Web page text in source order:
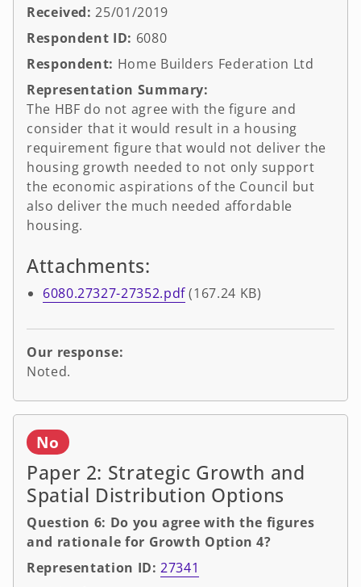
Received:25/01/2019
Respondent ID: 6080
Respondent: Home Builders Federation Ltd
Representation Summary:
The HBF do not agree with the figure and
consider that it would result in a housing
requirement figure that would not deliver the
housing growth needed to not only support
the economic aspirations of the Council but
also deliver the much needed affordable
housing.
Attachments:
6080.27327-27352.pdf(167.24 KB)
Our response:
Noted.
No
Paper 2: Strategic Growth and
Spatial Distribution Options
Question 6: Do you agree with the figures
and rationale for Growth Option 4?
Representation ID:27341